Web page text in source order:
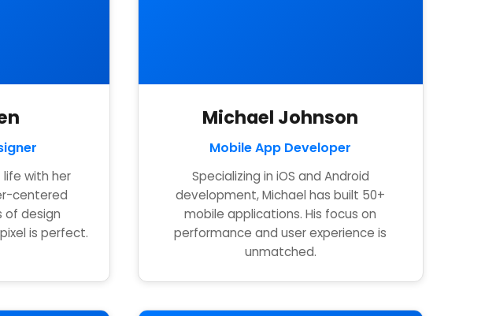
life with her
centered
of design
is perfect.
Michael Johnson
Mobile App Developer
Specializing in iOS and Android
development, Michael has built 50+
mobile applications. His focus on
performance and user experience is
unmatched.